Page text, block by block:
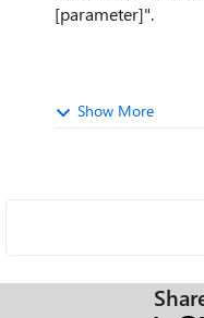
[parameter]".
Show More